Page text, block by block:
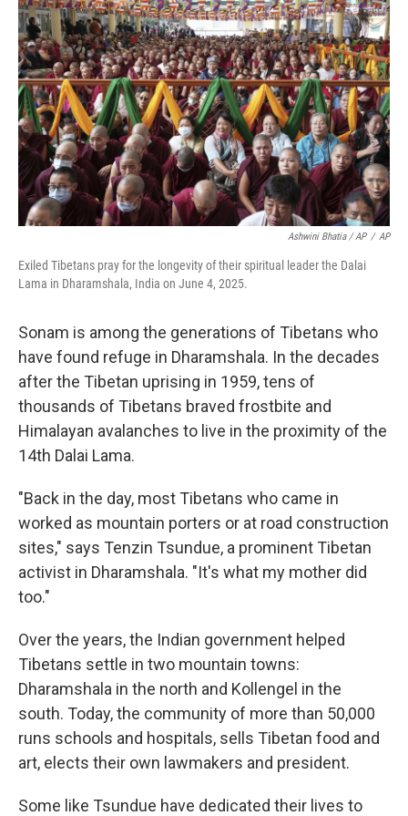
Ashwini Bhatia / AP / AP
Exiled Tibetans pray for the longevity of their spiritual leader the Dalai
Lama in Dharamshala, India on June 4, 2025.
Sonam is among the generations of Tibetans who
have found refuge in Dharamshala. In the decades
after the Tibetan uprising in 1959, tens of
thousands of Tibetans braved frostbite and
Himalayan avalanches to live in the proximity of the
14th Dalai Lama.
"Back in the day, most Tibetans who came in
worked as mountain porters or at road construction
sites," says Tenzin Tsundue, a prominent Tibetan
activist in Dharamshala. "It's what my mother did
too."
Over the years, the Indian government helped
Tibetans settle in two mountain towns:
Dharamshala in the north and Kollengel in the
south. Today, the community of more than 50,000
runs schools and hospitals, sells Tibetan food and
art, elects their own lawmakers and president.
Some like Tsundue have dedicated their lives to